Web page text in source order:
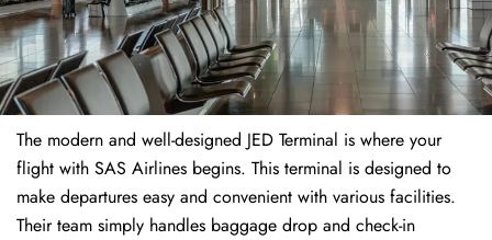
The modern and well-designed JED Terminal is where your
flight with SAS Airlines begins. This terminal is designed to
make departures easy and convenient with various facilities.
Their team simply handles baggage drop and check-in